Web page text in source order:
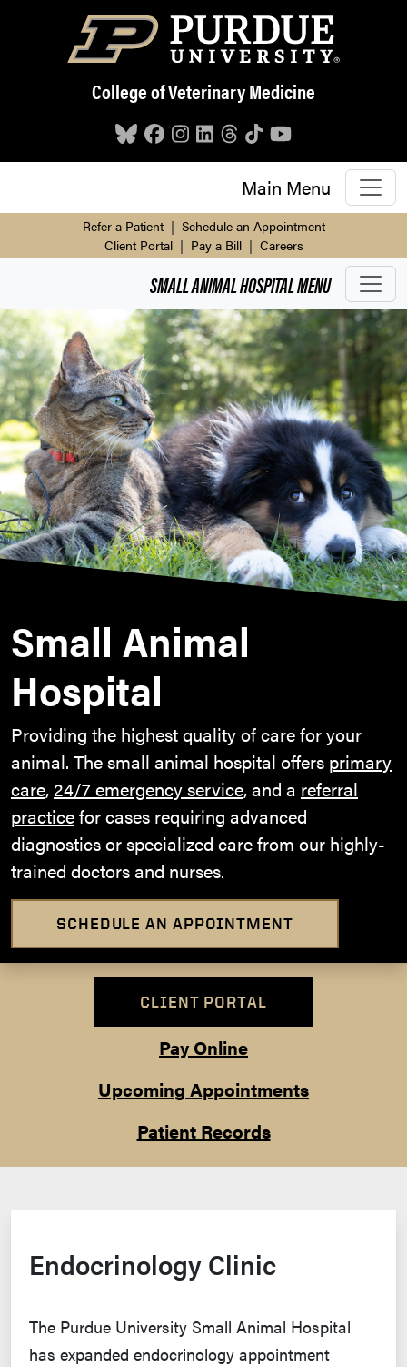
Skip to main content
College of Veterinary Medicine
Main Menu
Refer a Patient | Schedule an Appointment
Client Portal | Pay a Bill | Careers
SMALL ANIMAL HOSPITALMENU
Small Animal
Hospital
Providing the highest quality of care for your
animal. The small animal hospital offers primary
care, 24/7 emergency service, and a referral
practicefor cases requiring advanced
diagnostics or specialized care from our highly-
trained doctors and nurses.
SCHEDULE AN APPOINTMENT
CLIENT PORTAL
Pay Online
Upcoming Appointments
Patient Records
Endocrinology Clinic
The Purdue University Small Animal Hospital
has expanded endocrinology appointment